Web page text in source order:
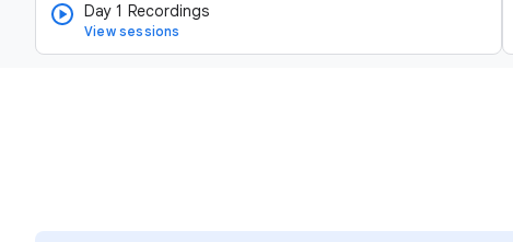
Day 1 Recordings
View sessions